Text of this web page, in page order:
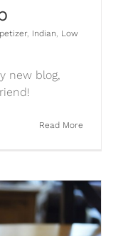
, Indian, Low
new blog,
Read More